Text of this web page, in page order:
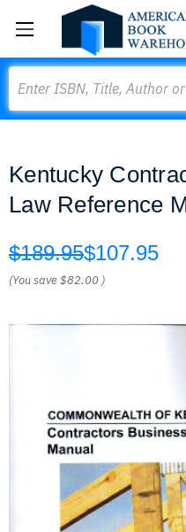
Kentucky
Law Reference
$189.95$107.95
(You save$82.00 )